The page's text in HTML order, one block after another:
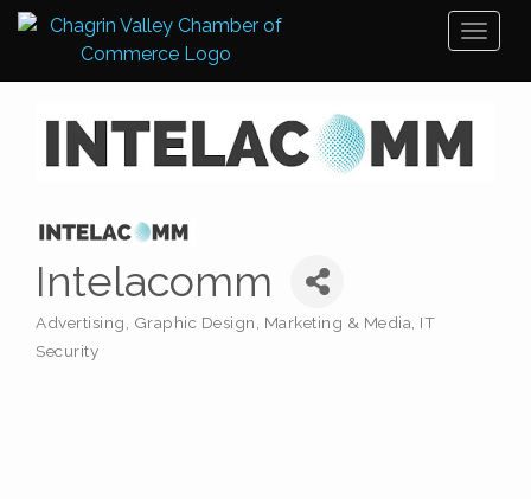
Intelacomm
Categories
Advertising, Graphic Design, Marketing & Media IT
Security